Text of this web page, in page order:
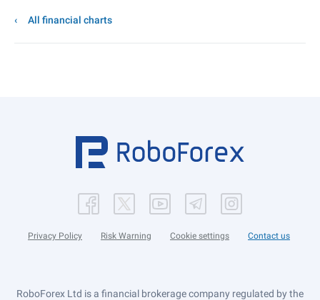
All financial charts
Privacy Policy Risk Warning Cookie settings Contact us
RoboForex Ltd is a financial brokerage company regulated by the